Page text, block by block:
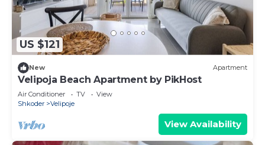
US $121
New Apartment
Velipoja Beach Apartment by PikHost
Air Conditioner TV
View
Shkoder
Velipoje
View Availability